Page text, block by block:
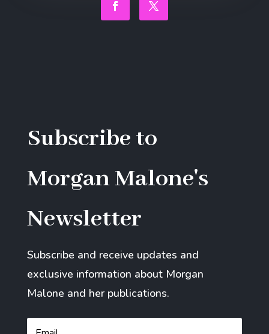
FacebookTwitter
Subscribe to
Morgan Malone's
Newsletter
Subscribe and receive updates and
exclusive information about Morgan
Malone and her publications.